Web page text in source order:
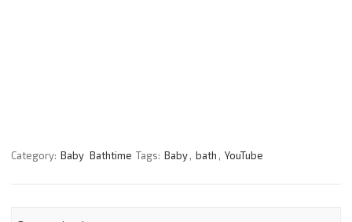
Category: Baby Bathtime Tags: Baby, bath , YouTube